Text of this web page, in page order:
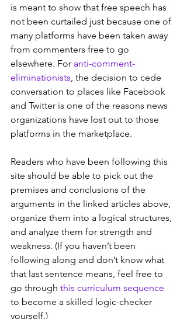
is meant to show that free speech has
not been curtailed just because one of
many platforms have been taken away
from commenters free to go
elsewhere. For anti-comment-
eliminationists, the decision to cede
conversation to places like Facebook
and Twitter is one of the reasons news
organizations have lost out to those
platforms in the marketplace.
Readers who have been following this
site should be able to pick out the
premises and conclusions of the
arguments in the linked articles above,
organize them into a logical structures,
and analyze them for strength and
weakness. (If you haven’t been
following along and don’t know what
that last sentence means, feel free to
go through this curriculum sequence
to become a skilled logic-checker
yourself.)